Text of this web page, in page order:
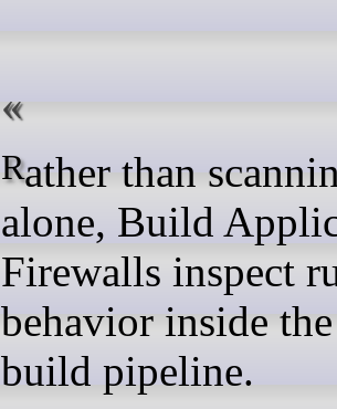
Rather than scanning code
alone, Build
Firewalls inspect
behavior inside
build pipeline.